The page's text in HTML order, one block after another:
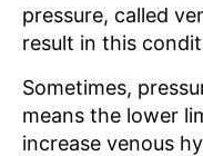
pressure, called
result in this
Sometimes,
means the lower
increase venous